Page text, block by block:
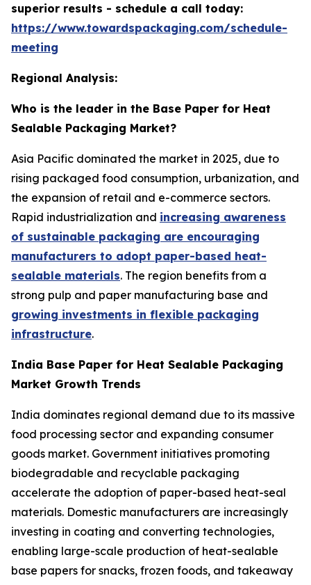
superior results - schedule a call today:
https://www.towardspackaging.com/schedule-
meeting
Regional Analysis:
Who is the leader in the Base Paper for Heat
Sealable Packaging Market?
Asia Pacific dominated the market in 2025, due to
rising packaged food consumption, urbanization, and
the expansion of retail and e-commerce sectors.
Rapid industrialization and increasing awareness
of sustainable packaging are encouraging
manufacturers to adopt paper-based heat-
sealable materials. The region benefits from a
strong pulp and paper manufacturing base and
growing investments in flexible packaging
infrastructure.
India Base Paper for Heat Sealable Packaging
Market Growth Trends
India dominates regional demand due to its massive
food processing sector and expanding consumer
goods market. Government initiatives promoting
biodegradable and recyclable packaging
accelerate the adoption of paper-based heat-seal
materials. Domestic manufacturers are increasingly
investing in coating and converting technologies,
enabling large-scale production of heat-sealable
base papers for snacks, frozen foods, and takeaway